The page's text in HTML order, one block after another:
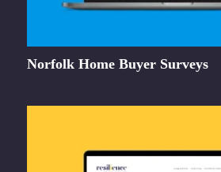
Norfolk Home Buyer Surveys